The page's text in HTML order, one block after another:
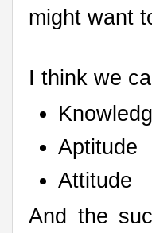
might want
I think we
Aptitude
Attitude
And the